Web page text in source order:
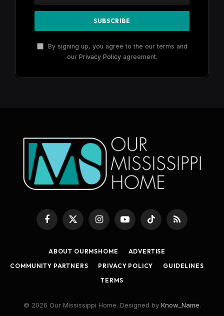
By signing up, you agree to the our terms and
our Privacy Policyagreement.
Facebook
X
(Twitter)
InstagramYouTubeTikTok RSS
ABOUT OURMSHOME
ADVERTISE
COMMUNITY PARTNERS
PRIVACY POLICY
GUIDELINES
TERMS
© 2026 Our Mississippi Home. Designed by Know_Name.